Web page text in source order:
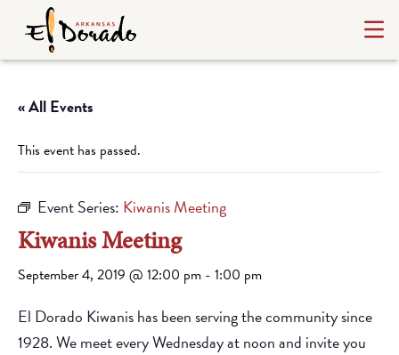
« All Events
This event has passed.
Event Series: Kiwanis Meeting
Kiwanis Meeting
September 4, 2019 @ 12:00 pm - 1:00 pm
El Dorado Kiwanis has been serving the community since
1928. We meet every Wednesday at noon and invite you